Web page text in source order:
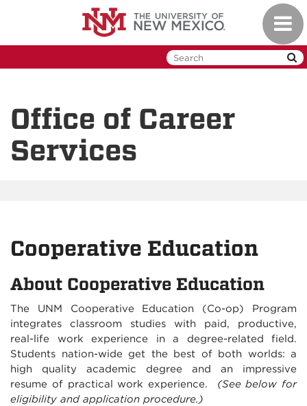
Office of Career
Services
Cooperative Education
About Cooperative Education
The UNM Cooperative Education (Co-op) Program
integrates classroom studies with paid, productive,
real-life work experience in a degree-related field.
Students nation-wide get the best of both worlds: a
high quality academic degree and an impressive
resume of practical work experience. (See below for
eligibility and application procedure.)